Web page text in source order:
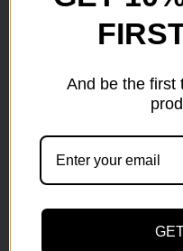
Here at wholesale
as small as a pallet up
inventory from top
Pallet
CONTACT
And be the first